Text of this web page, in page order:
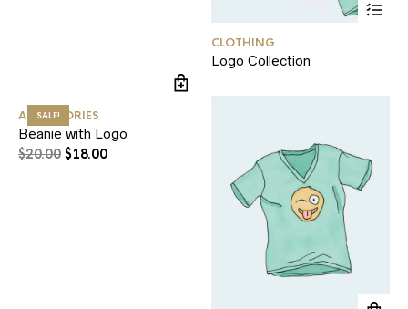
CLOTHING
Logo Collection
SALE!
ACCESSORIES
Beanie with Logo
$20.00 $18.00